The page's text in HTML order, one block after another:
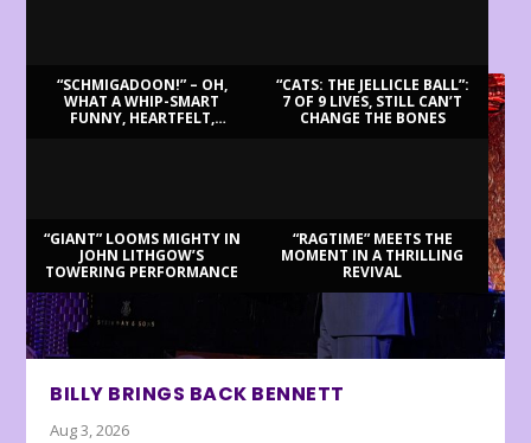
“SCHMIGADOON!” – OH,
WHAT A WHIP-SMART
FUNNY, HEARTFELT,
“CATS: THE JELLICLE BALL”:
7 OF 9 LIVES, STILL CAN’T
CHANGE THE BONES
“GIANT” LOOMS MIGHTY IN
JOHN LITHGOW’S
TOWERING PERFORMANCE
“RAGTIME” MEETS THE
MOMENT IN A THRILLING
REVIVAL
BILLY BRINGS BACK BENNETT
Aug 3, 2026